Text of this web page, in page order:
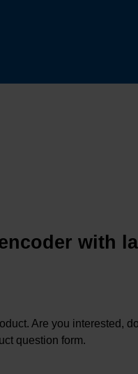
with
Are you interested, do
question form.